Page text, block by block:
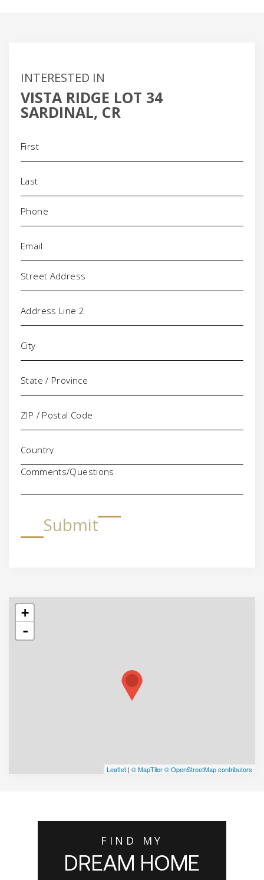
INTERESTED IN
VISTA RIDGE LOT 34
SARDINAL, CR
Phone
Address
Comments/Questions
Submit
+
-
Leaflet | © MapTiler© OpenStreetMap contributors
FIND MY
DREAM HOME